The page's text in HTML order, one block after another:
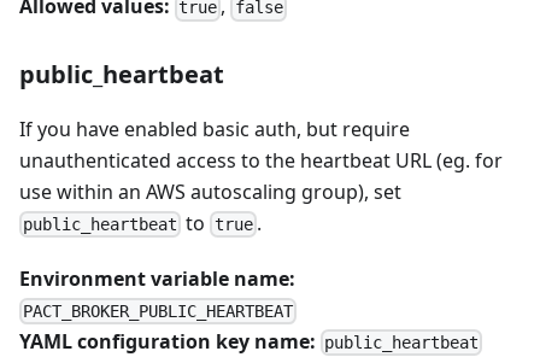
Allowed values: true , false
public_heartbeat
If you have enabled basic auth, but require
unauthenticated access to the heartbeat URL (eg. for
use within an AWS autoscaling group), set
public_heartbeat to true.
Environment variable name:
PACT_BROKER_PUBLIC_HEARTBEAT
YAML configuration key name: public_heartbeat